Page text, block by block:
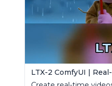
LTX-2 ComfyUI |